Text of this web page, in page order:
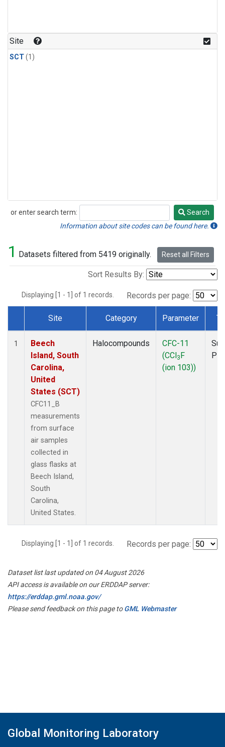
Site
SCT(1)
or enter search term:
Search
Search
Information about site codes can be found here.
1 Datasets filtered from 5419 originally. Reset all Filters
Sort Results By:
Displaying [1 - 1] of 1 records. Records per page:
Dataset Number
Site Category Parameter
1
Beech
Island, South
Carolina,
United
States (SCT)
CFC11_B
measurements
from surface
air samples
collected in
glass flasks at
Beech Island,
South
Carolina,
United States.
Halocompounds
CFC-11
(CCl3F
(ion 103))
Displaying [1 - 1] of 1 records. Records per page:
Dataset list last updated on 04 August 2026
API access is available on our ERDDAP server:
https://erddap.gml.noaa.gov/
Please send feedback on this page toGML Webmaster
Global Monitoring Laboratory